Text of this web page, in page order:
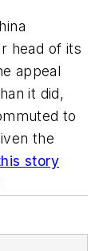
head of its
appeal
it did,
to
the
story